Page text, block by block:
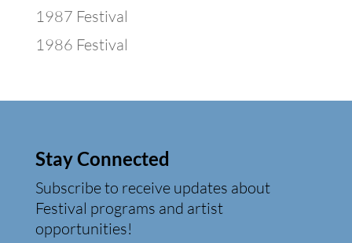
1987 Festival
1986 Festival
Stay Connected
Subscribe to receive updates about
Festival programs and artist
opportunities!